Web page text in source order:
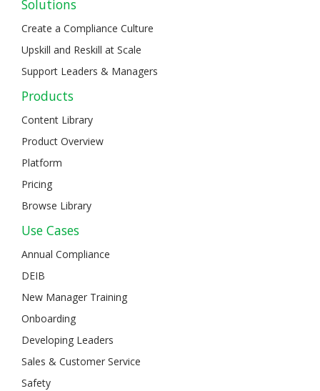
Solutions
Create a Compliance Culture
Upskill and Reskill at Scale
Support Leaders & Managers
Products
Content Library
Product Overview
Platform
Pricing
Browse Library
Use Cases
Annual Compliance
DEIB
New Manager Training
Onboarding
Developing Leaders
Sales & Customer Service
Safety